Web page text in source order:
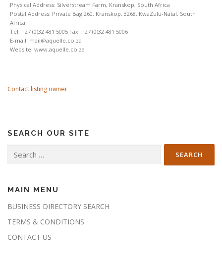
Physical Address: Silverstream Farm, Kranskop, South Africa
Postal Address: Private Bag 260, Kranskop, 3268, KwaZulu-Natal, South
Africa
Tel: +27 (0)32 481 5005 Fax: +27 (0)32 481 5006
E-mail: mail@aquelle.co.za
Website: www.aquelle.co.za
Contact listing owner
SEARCH OUR SITE
for:
MAIN MENU
BUSINESS DIRECTORY SEARCH
TERMS & CONDITIONS
CONTACT US